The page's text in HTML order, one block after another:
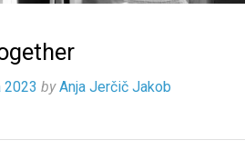
2023 by Anja Jerčič Jakob